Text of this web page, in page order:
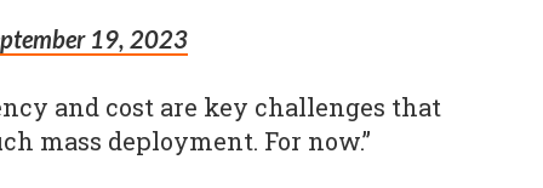
19, 2023
and cost are key challenges that
mass deployment. For now.”